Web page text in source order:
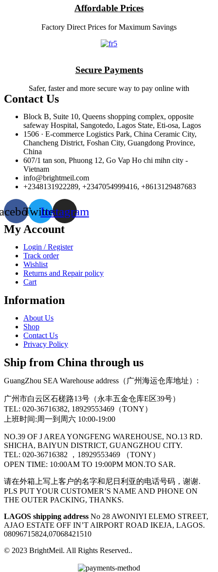
Affordable Prices
Factory Direct Prices for Maximum Savings
Secure Payments
Safer, faster and more secure way to pay online with
Contact Us
Block B, Suite 10, Queens shopping complex, opposite
safeway Hospital, Sangotedo, Lagos State, Eti-osa, Lagos
1506 · E-commerce Logistics Park, China Ceramic City,
Chancheng District, Foshan City, Guangdong Province,
China
607/1 tan son, Phuong 12, Go Vap Ho chi mihn city -
Vietnam
info@brightmeil.com
+2348131922289, +2347054999416, +8613129487683
TwitterInstagram
My Account
Login / Register
Track order
Wishlist
Returns and Repair policy
Cart
Information
About Us
Shop
Contact Us
Privacy Policy
Ship from China through us
GuangZhou SEA Warehouse address（广州海运仓库地址）:
广州市白云区石槎路13号（永丰五金仓库E区39号）
TEL: 020-36716382, 18929553469（TONY）
上班时间:周一到周六 10:00-19:00
NO.39 OF J AREA YONGFENG WAREHOUSE, NO.13 RD.
SHICHA, BAIYUN DISTRICT, GUANGZHOU CITY.
TEL: 020-36716382 ，18929553469 （TONY）
OPEN TIME: 10:00AM TO 19:00PM MON.TO SAR.
请在外箱上写上客户的名字和尼日利亚的电话号码，谢谢.
PLS PUT YOUR CUSTOMER’S NAME AND PHONE ON
THE OUTER PACKING, THANKS.
LAGOS shipping address No 28 AWONIYI ELEMO STREET,
AJAO ESTATE OFF IN’T AIRPORT ROAD IKEJA, LAGOS.
08096715824,07068421510
© 2023 BrightMeil. All Rights Reserved..